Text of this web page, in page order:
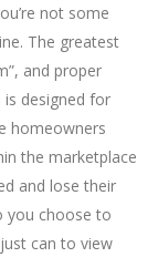
not some
The greatest
and proper
designed for
homeowners
the marketplace
and lose their
you choose to
can to view